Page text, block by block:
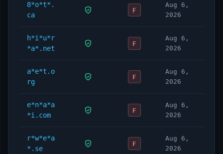
8*o*t*.
ca
F
Aug 6,
2026
h*i*u*r
*a*.net
F
Aug 6,
2026
a*e*t.o
rg
F
Aug 6,
2026
e*n*a*a
*i.com
F
Aug 6,
2026
r*w*e*a
*.se
F
Aug 6,
2026